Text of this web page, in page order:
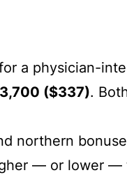
a physician-
($337).
northern
— or lower —